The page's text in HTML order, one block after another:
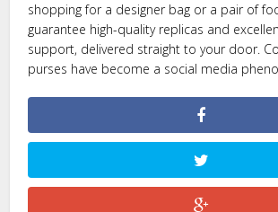
shopping for a designer bag or a pair of
guarantee high-quality replicas and
support, delivered straight to your door.
purses have become a social media